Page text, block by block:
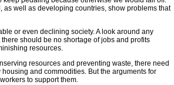
as well as developing countries, show problems that
or even declining society. A look around any
should be no shortage of jobs and profits
resources.
resources and preventing waste, there need
and commodities. But the arguments for
to support them.